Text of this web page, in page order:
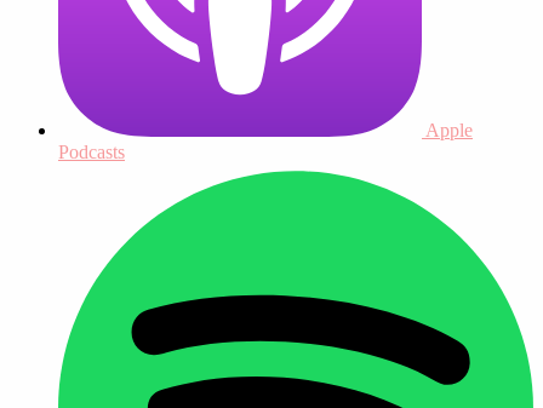
Apple
Podcasts